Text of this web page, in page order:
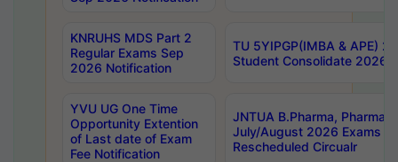
KNRUHS MDS Part 2
Regular Exams Sep
2026 Notification
TU 5YIPGP(IMBA & APE)
Student Consolidate 2026
YVU UG One Time
Opportunity Extention
of Last date of Exam
Fee Notification
JNTUA B.Pharma, Pharma
July/August 2026 Exams
Rescheduled Circualr